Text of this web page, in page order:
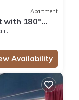
Apartment
with 180°
Availability